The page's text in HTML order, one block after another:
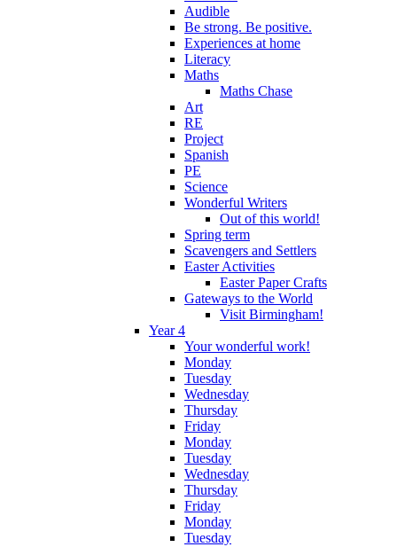
Audible
Be strong. Be positive.
Experiences at home
Literacy
Maths
Maths Chase
Art
RE
Project
Spanish
PE
Science
Wonderful Writers
Out of this world!
Spring term
Scavengers and Settlers
Easter Activities
Easter Paper Crafts
Gateways to the World
Visit Birmingham!
Year 4
Your wonderful work!
Monday
Tuesday
Wednesday
Thursday
Friday
Monday
Tuesday
Wednesday
Thursday
Friday
Monday
Tuesday